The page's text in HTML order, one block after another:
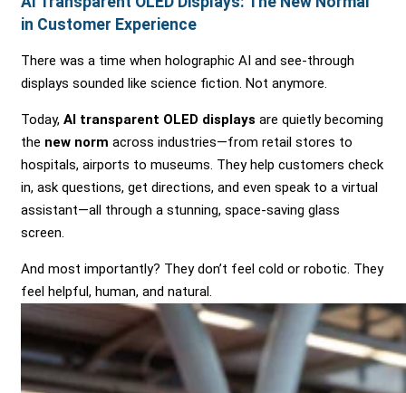
in Customer Experience
There was a time when holographic AI and see-through
displays sounded like science fiction. Not anymore.
Today, AI transparent OLED displays are quietly becoming
the new norm across industries—from retail stores to
hospitals, airports to museums. They help customers check
in, ask questions, get directions, and even speak to a virtual
assistant—all through a stunning, space-saving glass
screen.
And most importantly? They don’t feel cold or robotic. They
feel helpful, human, and natural.